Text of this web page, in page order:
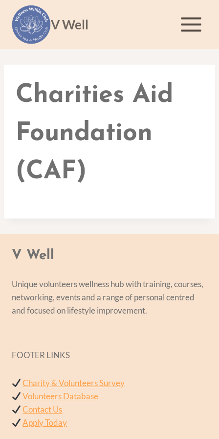
content
V Well
Charities Aid
Foundation
(CAF)
V Well
Unique volunteers wellness hub with training, courses,
networking, events and a range of personal centred
and focused on lifestyle improvement.
FOOTER LINKS
Charity & Volunteers Survey
Volunteers Database
Contact Us
Apply Today